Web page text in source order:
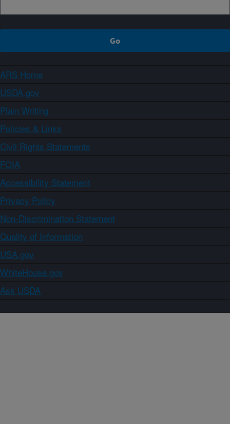
ARS Home
USDA.gov
Plain Writing
Policies & Links
Civil Rights Statements
FOIA
Accessibility Statement
Privacy Policy
Non-Discrimination Statement
Quality of Information
USA.gov
WhiteHouse.gov
Ask USDA